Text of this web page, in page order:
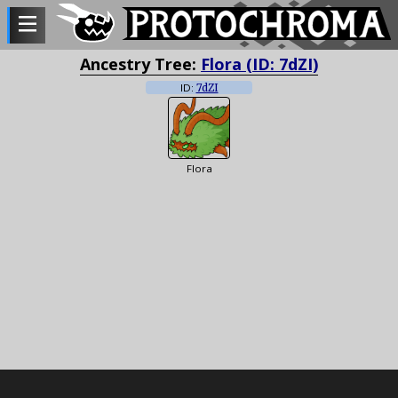
Ancestry Tree: Flora (ID: 7dZI)
ID: 7dZI
Flora